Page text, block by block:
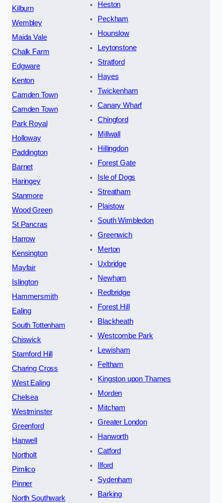
Kilburn
Wembley
Maida Vale
Chalk Farm
Edgware
Kenton
Camden Town
Camden Town
Park Royal
Holloway
Paddington
Barnet
Haringey
Stanmore
Wood Green
St Pancras
Harrow
Kensington
Mayfair
Islington
Hammersmith
Ealing
South Tottenham
Chiswick
Stamford Hill
Charing Cross
West Ealing
Chelsea
Westminster
Greenford
Hanwell
Northolt
Pimlico
Pinner
North Southwark
Heston
Peckham
Hounslow
Leytonstone
Stratford
Hayes
Twickenham
Canary Wharf
Chingford
Millwall
Hillingdon
Forest Gate
Isle of Dogs
Streatham
Plaistow
South Wimbledon
Greenwich
Merton
Uxbridge
Newham
Redbridge
Forest Hill
Blackheath
Westcombe Park
Lewisham
Feltham
Kingston upon Thames
Morden
Mitcham
Greater London
Hanworth
Catford
Ilford
Sydenham
Barking